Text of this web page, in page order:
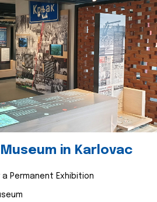
in Karlovac
Permanent Exhibition